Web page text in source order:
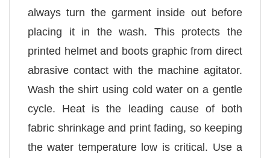
always turn the garment inside out before
placing it in the wash. This protects the
printed helmet and boots graphic from direct
abrasive contact with the machine agitator.
Wash the shirt using cold water on a gentle
cycle. Heat is the leading cause of both
fabric shrinkage and print fading, so keeping
the water temperature low is critical. Use a